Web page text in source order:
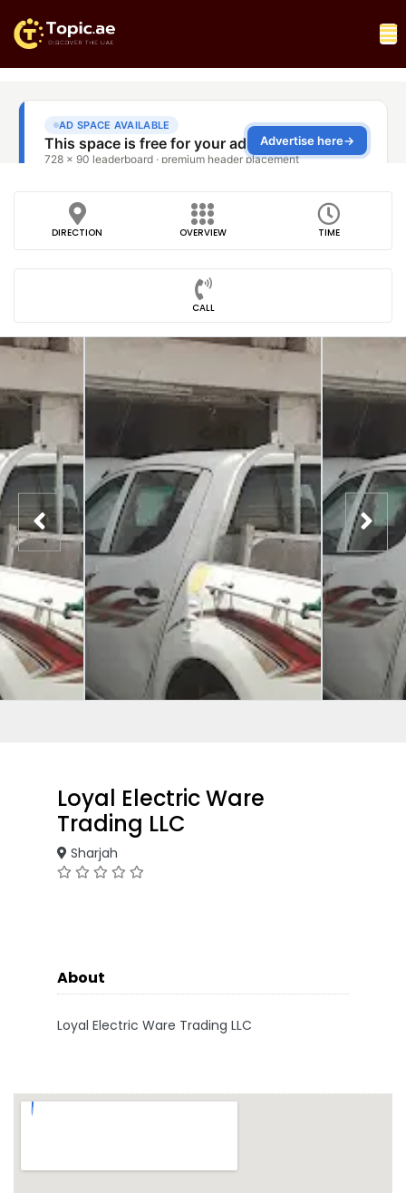
DIRECTION OVERVIEW TIME
CALL
Loyal Electric Ware
Trading LLC
Sharjah
About
Loyal Electric Ware Trading LLC